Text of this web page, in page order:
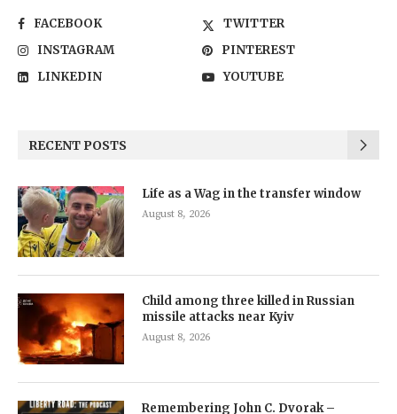
FACEBOOK
TWITTER
INSTAGRAM
PINTEREST
LINKEDIN
YOUTUBE
RECENT POSTS
Life as a Wag in the transfer window
August 8, 2026
Child among three killed in Russian
missile attacks near Kyiv
August 8, 2026
Remembering John C. Dvorak –